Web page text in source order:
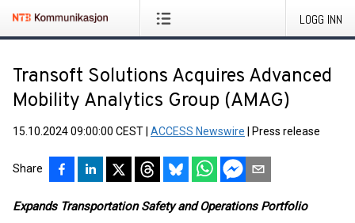
LOGG INN
Transoft Solutions Acquires Advanced
Mobility Analytics Group (AMAG)
15.10.2024 09:00:00 CEST ACCESS Newswire Press release
Share
Expands Transportation Safety and Operations Portfolio